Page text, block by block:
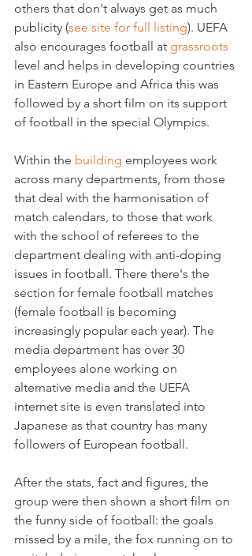
others that don't always get as much
publicity (see site for full listing). UEFA
also encourages football at grassroots
level and helps in developing countries
in Eastern Europe and Africa this was
followed by a short film on its support
of football in the special Olympics.
Within the building employees work
across many departments, from those
that deal with the harmonisation of
match calendars, to those that work
with the school of referees to the
department dealing with anti-doping
issues in football. There there's the
section for female football matches
(female football is becoming
increasingly popular each year). The
media department has over 30
employees alone working on
alternative media and the UEFA
internet site is even translated into
Japanese as that country has many
followers of European football.
After the stats, fact and figures, the
group were then shown a short film on
the funny side of football: the goals
missed by a mile, the fox running on to